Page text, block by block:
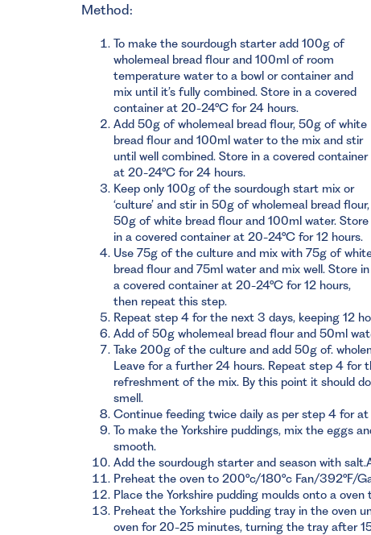
Method:
To make the sourdough starter add 100g of
wholemeal bread flour and 100ml of room
temperature water to a bowl or container and
mix until it’s fully combined. Store in a covered
container at 20-24°C for 24 hours.
Add 50g of wholemeal bread flour, 50g of white
bread flour and 100ml water to the mix and stir
until well combined. Store in a covered container
at 20-24°C for 24 hours.
Keep only 100g of the sourdough start mix or
‘culture’ and stir in 50g of wholemeal bread flour,
50g of white bread flour and 100ml water. Store
in a covered container at 20-24°C for 12 hours.
Use 75g of the culture and mix with 75g of
bread flour and 75ml water and mix well. Store in
a covered container at 20-24°C for 12 hours,
then repeat this step.
Repeat step 4 for the next 3 days, keeping 12
Add of 50g wholemeal bread flour and 50ml
Take 200g of the culture and add 50g of.
Leave for a further 24 hours. Repeat step 4 for
refreshment of the mix. By this point it should
smell.
Continue feeding twice daily as per step 4 for
To make the Yorkshire puddings, mix the eggs
smooth.
Add the sourdough starter and season with
Preheat the oven to 200°c/180°c Fan/392°F/
Place the Yorkshire pudding moulds onto a
Preheat the Yorkshire pudding tray in the oven
oven for 20-25 minutes, turning the tray after